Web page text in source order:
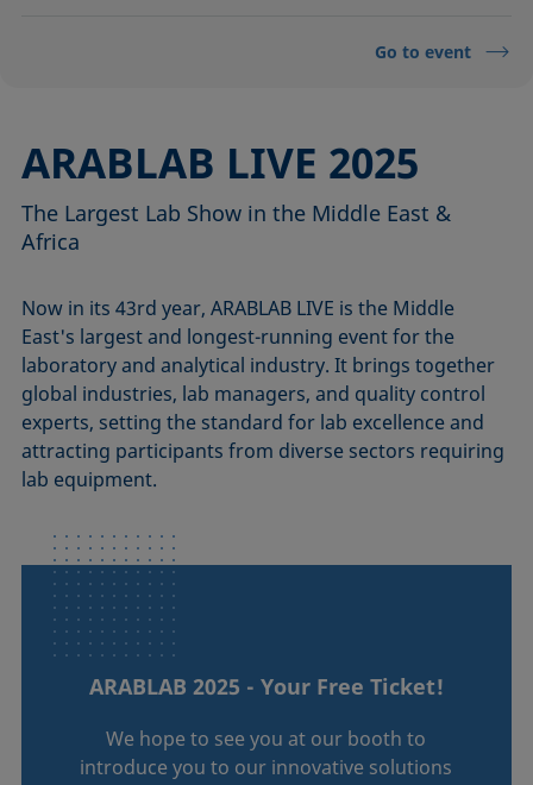
Go to event
ARABLAB LIVE 2025
The Largest Lab Show in the Middle East &
Africa
Now in its 43rd year, ARABLAB LIVE is the Middle
East's largest and longest-running event for the
laboratory and analytical industry. It brings together
global industries, lab managers, and quality control
experts, setting the standard for lab excellence and
attracting participants from diverse sectors requiring
lab equipment.
ARABLAB 2025 - Your Free Ticket!
We hope to see you at our booth to
introduce you to our innovative solutions